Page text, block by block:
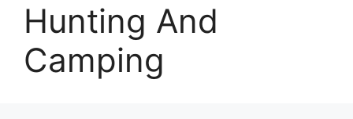
Hunting And
Camping